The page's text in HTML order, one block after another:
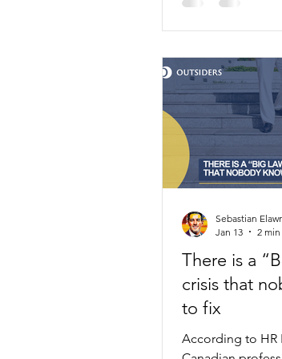
There is a
crisis that
to fix
According to HR
Sebastian
Jan 13
2